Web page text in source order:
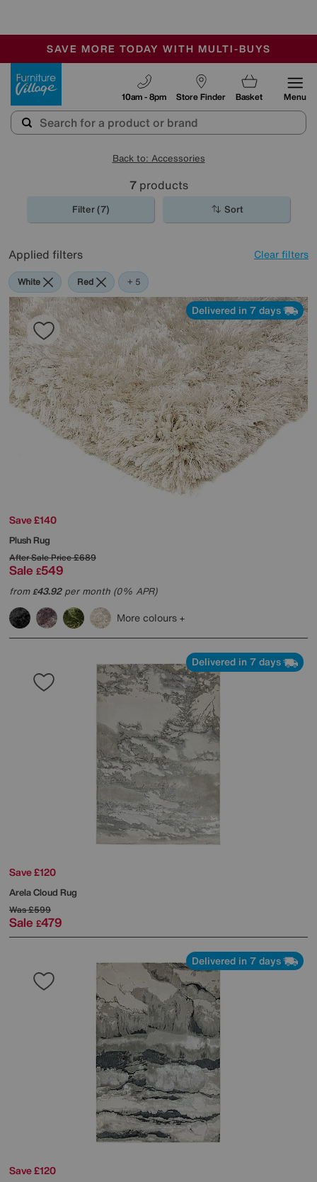
SALE - MANY OFFERS END TODAY
OUR STORES ARE AIR-CONDITIONED
SAVE MORE TODAY WITH MULTI-BUYS
Store Finder
10am - 8pm Basket Menu
Back to: Accessories
7products
Filter (7) Sort
Applied filters Clear filters
White Red Pink
Cream
Pattern
+ 5
Delivered in 7 days
Save £140
Plush Rug
After Sale Price£689
Sale £549
from£43.92per month (0% APR)
More colours
Delivered in 7 days
Save £120
Arela Cloud Rug
Was£599
Sale £479
Delivered in 7 days
Save £120